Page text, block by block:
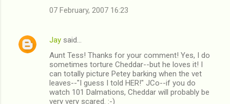
07 February, 2007 16:23
Jay said…
Aunt Tess! Thanks for your comment! Yes, I do
sometimes torture Cheddar--but he loves it! I
can totally picture Petey barking when the vet
leaves--"I guess I told HER!" JCo--if you do
watch 101 Dalmations, Cheddar will probably be
very very scared. :-)